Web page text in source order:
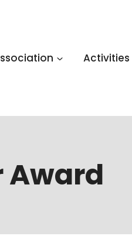
Activities
Award